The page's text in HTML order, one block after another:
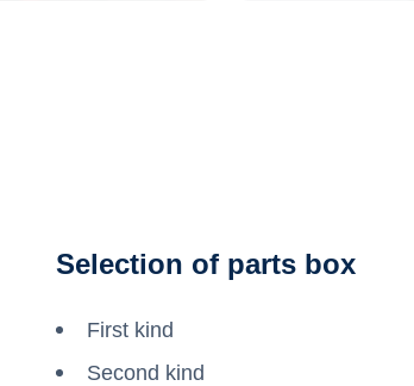
Selection of parts box
First kind
Second kind